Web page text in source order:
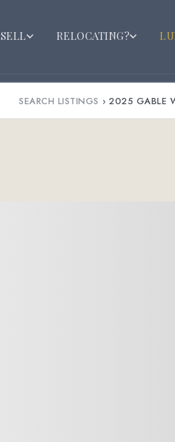
SELL RELOCATING?
SEARCH LISTINGS › 2025 GABLE